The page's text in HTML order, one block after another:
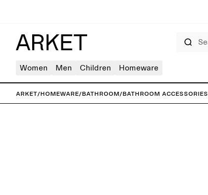
Women Men Children Homeware
ARKET/Homeware/Bathroom/Bathroom accessories